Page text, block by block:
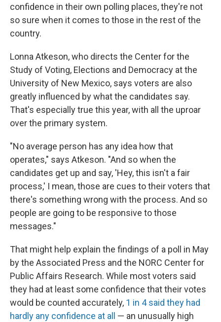
confidence in their own polling places, they're not
so sure when it comes to those in the rest of the
country.
Lonna Atkeson, who directs the Center for the
Study of Voting, Elections and Democracy at the
University of New Mexico, says voters are also
greatly influenced by what the candidates say.
That's especially true this year, with all the uproar
over the primary system.
"No average person has any idea how that
operates," says Atkeson. "And so when the
candidates get up and say, 'Hey, this isn't a fair
process,' I mean, those are cues to their voters that
there's something wrong with the process. And so
people are going to be responsive to those
messages."
That might help explain the findings of a poll in May
by the Associated Press and the NORC Center for
Public Affairs Research. While most voters said
they had at least some confidence that their votes
would be counted accurately, 1 in 4 said they had
hardly any confidence at all
— an unusually high